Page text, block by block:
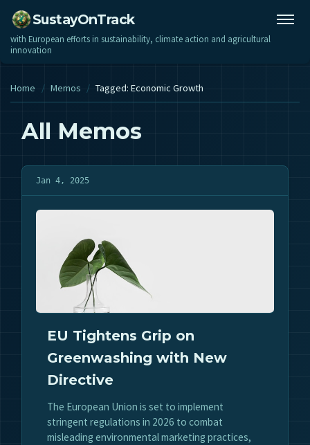
SustayOnTrack
with European efforts in sustainability, climate action and agricultural
innovation
Home / Memos / Tagged: Economic Growth
All Memos
Jan 4, 2025
EU Tightens Grip on
Greenwashing with New
Directive
The European Union is set to implement
stringent regulations in 2026 to combat
misleading environmental marketing practices,